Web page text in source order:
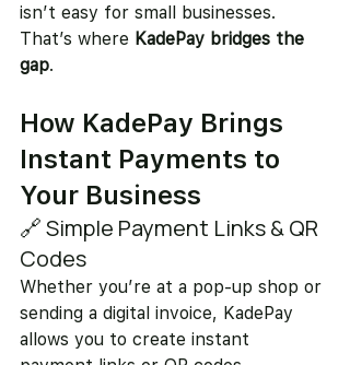
isn’t easy for small businesses.
That’s where KadePay bridges the
gap.
How KadePay Brings
Instant Payments to
Your Business
🔗 Simple Payment Links & QR
Codes
Whether you’re at a pop-up shop or
sending a digital invoice, KadePay
allows you to create instant